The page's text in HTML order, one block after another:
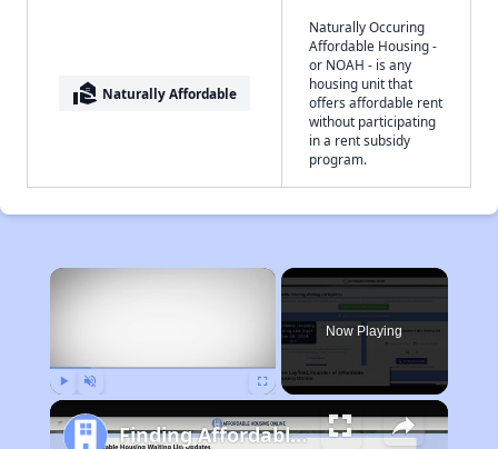
real_estate_agent Naturally Affordable
Naturally Occuring
Affordable Housing -
or NOAH - is any
housing unit that
offers affordable rent
without participating
in a rent subsidy
program.
×
Now Playing
Finding Affordable Housing in Idaho